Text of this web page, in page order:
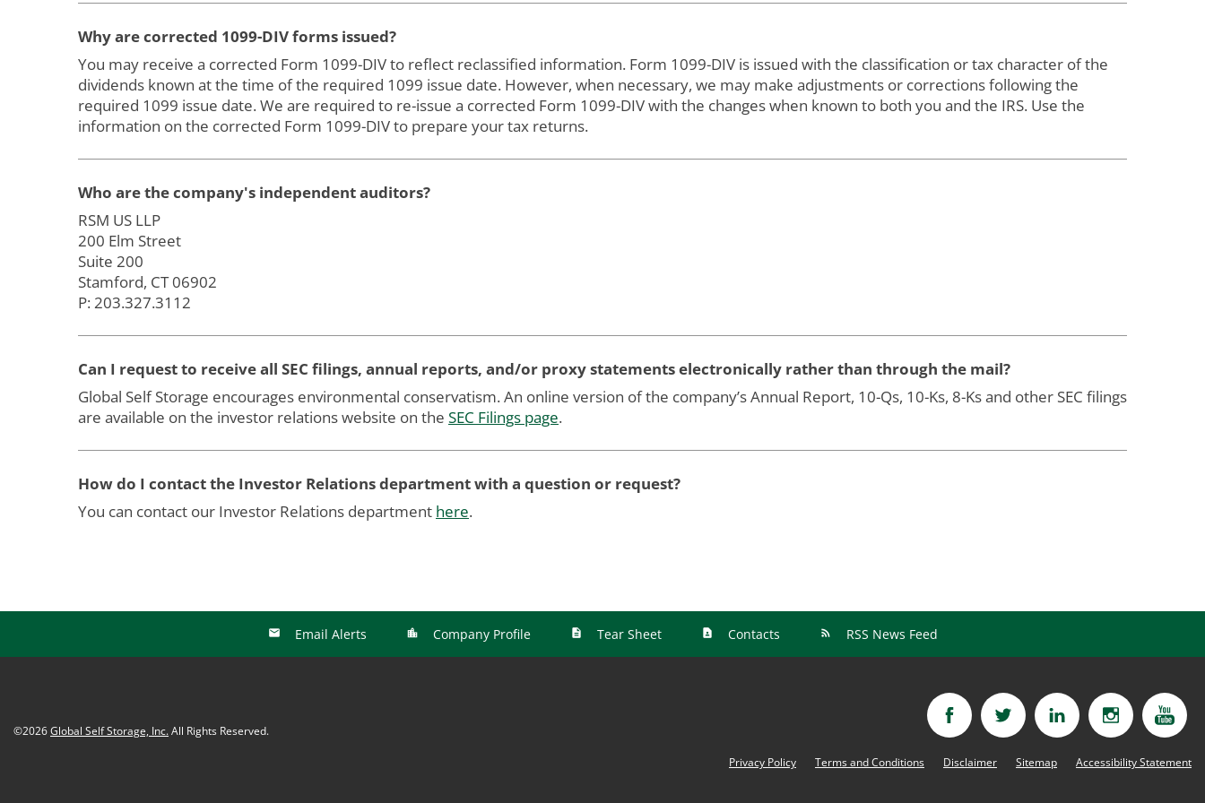
Why are corrected 1099-DIV forms issued?
You may receive a corrected Form 1099-DIV to reflect reclassified information. Form 1099-DIV is issued with the classification or tax character of the
dividends known at the time of the required 1099 issue date. However, when necessary, we may make adjustments or corrections following the
required 1099 issue date. We are required to re-issue a corrected Form 1099-DIV with the changes when known to both you and the IRS. Use the
information on the corrected Form 1099-DIV to prepare your tax returns.
Who are the company's independent auditors?
RSM US LLP
200 Elm Street
Suite 200
Stamford, CT 06902
P: 203.327.3112
Can I request to receive all SEC filings, annual reports, and/or proxy statements electronically rather than through the mail?
Global Self Storage encourages environmental conservatism. An online version of the company’s Annual Report, 10-Qs, 10-Ks, 8-Ks and other SEC filings
are available on the investor relations website on the SEC Filings page.
How do I contact the Investor Relations department with a question or request?
You can contact our Investor Relations department here.
Email Alerts Company Profile Tear Sheet Contacts RSS News Feed
©2026Global Self Storage, Inc.All Rights Reserved.
Privacy Policy Terms and Conditions Disclaimer Sitemap Accessibility Statement